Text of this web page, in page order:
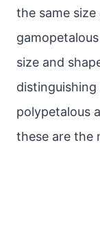
the same
size and
polypetalous
these are the